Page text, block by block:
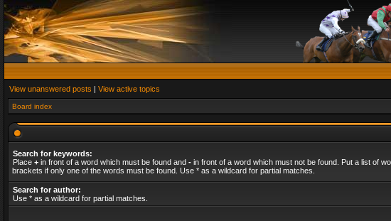
View unanswered posts | View active topics
Board index
Search for keywords:
Place + in front of a word which must be found and - in front of a word which must not be found. Put a list of
brackets if only one of the words must be found. Use * as a wildcard for partial matches.
Search for author:
Use * as a wildcard for partial matches.